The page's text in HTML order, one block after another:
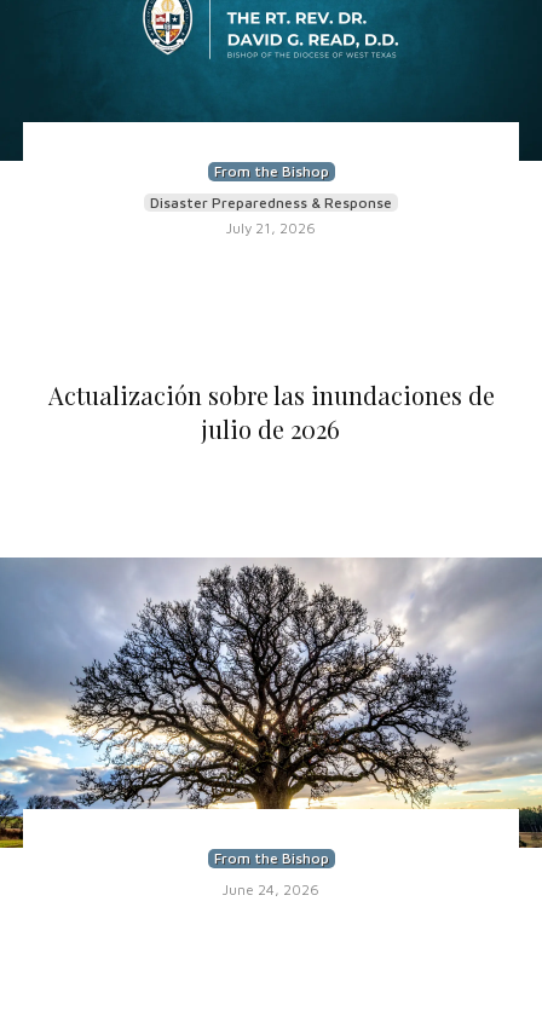
From the Bishop
Disaster Preparedness & Response
July 21, 2026
Actualización sobre las inundaciones de
julio de 2026
From the Bishop
June 24, 2026